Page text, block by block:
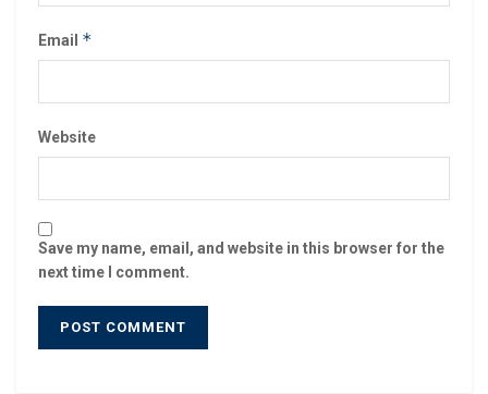
Email *
Website
Save my name, email, and website in this browser for the
next time I comment.